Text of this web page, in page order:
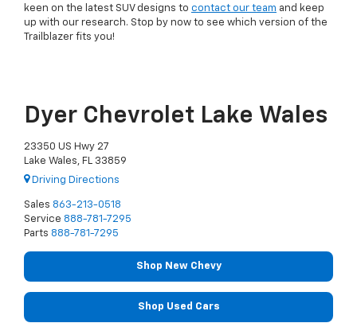
keen on the latest SUV designs to contact our team and keep
up with our research. Stop by now to see which version of the
Trailblazer fits you!
Dyer Chevrolet Lake Wales
23350 US Hwy 27
Lake Wales, FL 33859
Driving Directions
Sales 863-213-0518
Service 888-781-7295
Parts 888-781-7295
Shop New Chevy
Shop Used Cars